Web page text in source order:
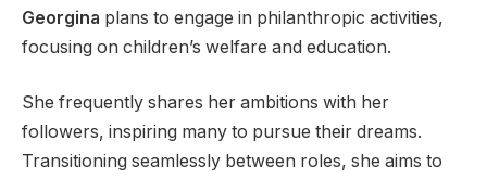
Georgina plans to engage in philanthropic activities,
focusing on children’s welfare and education.
She frequently shares her ambitions with her
followers, inspiring many to pursue their dreams.
Transitioning seamlessly between roles, she aims to